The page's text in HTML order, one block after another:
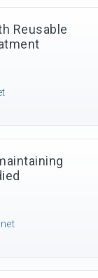
Reusable